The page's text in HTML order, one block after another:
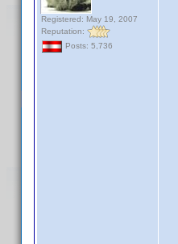
Registered: May 19, 2007
Reputation:
Posts: 5,736